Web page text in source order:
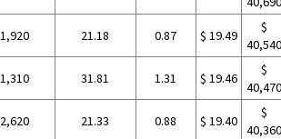
1,920 21.18 0.87 $ 19.49
$
1,310 31.81 1.31 $ 19.46
$
2,620 21.33 0.88 $ 19.40
$